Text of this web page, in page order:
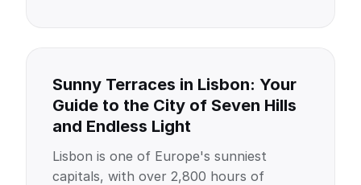
Sunny Terraces in Lisbon: Your
Guide to the City of Seven Hills
and Endless Light
Lisbon is one of Europe's sunniest
capitals, with over 2,800 hours of